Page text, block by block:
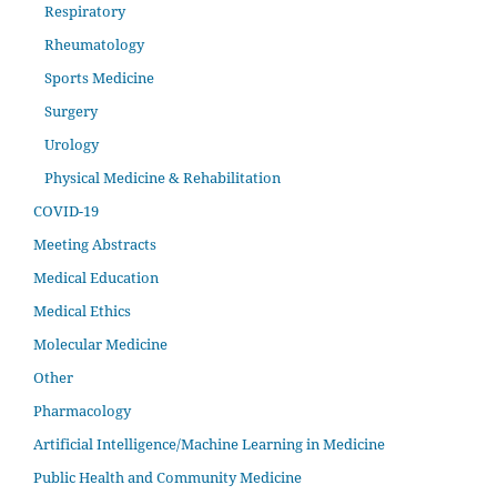
Respiratory
Rheumatology
Sports Medicine
Surgery
Urology
Physical Medicine & Rehabilitation
COVID-19
Meeting Abstracts
Medical Education
Medical Ethics
Molecular Medicine
Other
Pharmacology
Artificial Intelligence/Machine Learning in Medicine
Public Health and Community Medicine